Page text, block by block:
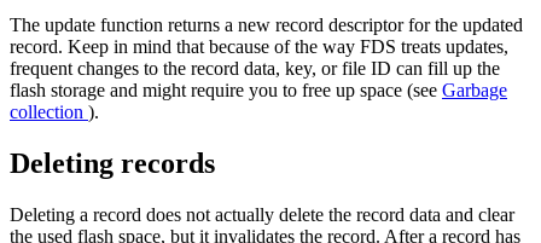
The update function returns a new record descriptor for the updated
record. Keep in mind that because of the way FDS treats updates,
frequent changes to the record data, key, or file ID can fill up the
flash storage and might require you to free up space (see Garbage
collection ).
Deleting records
Deleting a record does not actually delete the record data and clear
the used flash space, but it invalidates the record. After a record has